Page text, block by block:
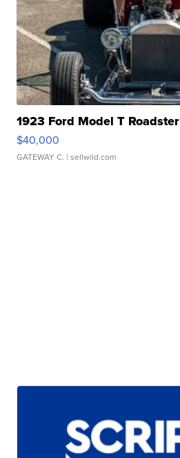
1923 Ford Model T Roadster
$40,000
GATEWAY C. | sellwild.com